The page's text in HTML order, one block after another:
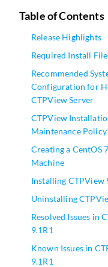
Table of Contents
Release Highlights
Required Install
Recommended
Configuration for
CTPView Server
CTPView
Maintenance Policy
Creating a CentOS
Machine
Installing CTPView
Uninstalling
Resolved Issues in
9.1R1
Known Issues in
9.1R1